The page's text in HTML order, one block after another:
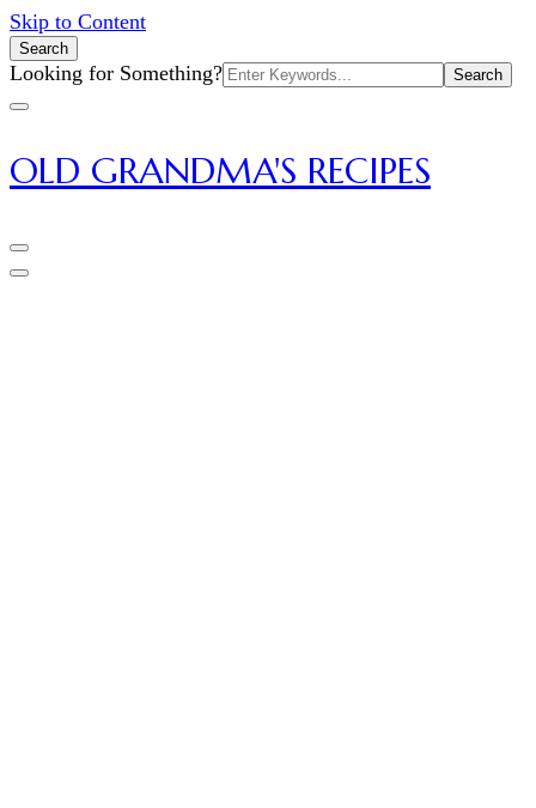
Skip to Content
Search
Search
for:
Looking for Something?
OLD GRANDMA'S RECIPES